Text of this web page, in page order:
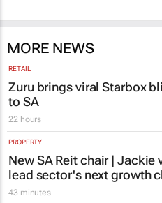
MORE NEWS
RETAIL
Zuru brings viral Starbox
to SA
22 hours
PROPERTY
New SA Reit chair | Jackie
lead sector's next growth
43 minutes